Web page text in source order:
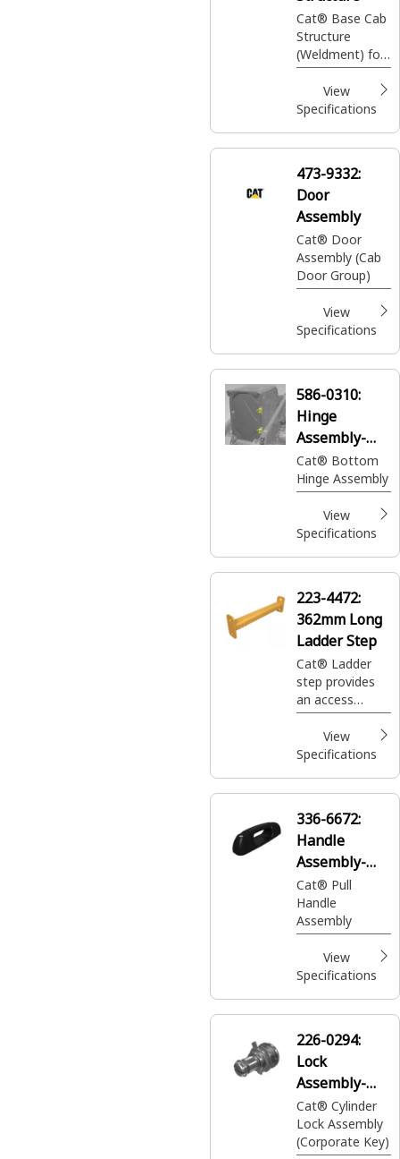
Cat® Base Cab
Structure
(Weldment) for
use on 306 /
306.5 / 307.5 /
308 / 308.5 /
Hydraulic
View
Specifications
473-9332:
Door
Assembly
Cat® Door
Assembly (Cab
Door Group)
View
Specifications
586-0310:
Hinge
Assembly-
Bottom
Cat® Bottom
Hinge Assembly
View
Specifications
223-4472:
362mm Long
Ladder Step
Cat® Ladder
step provides
an access
component
designed to
facilitate safe
to the truck's
View
Specifications
336-6672:
Handle
Assembly-
Pull
Cat® Pull
Handle
Assembly
View
Specifications
226-0294:
Lock
Assembly-
Cylinder
Cat® Cylinder
Lock Assembly
(Corporate Key)